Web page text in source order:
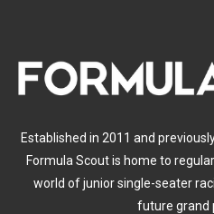
Established in 2011 and
Formula Scout is home to
world of junior single-seater
future grand